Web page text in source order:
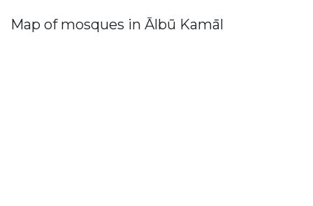
Map of mosques in Ālbū Kamāl